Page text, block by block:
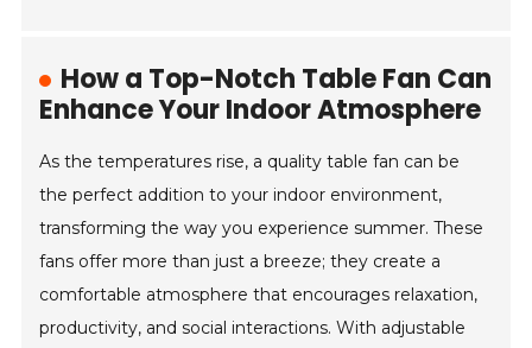
How a Top-Notch Table Fan Can
Enhance Your Indoor Atmosphere
As the temperatures rise, a quality table fan can be
the perfect addition to your indoor environment,
transforming the way you experience summer. These
fans offer more than just a breeze; they create a
comfortable atmosphere that encourages relaxation,
productivity, and social interactions. With adjustable